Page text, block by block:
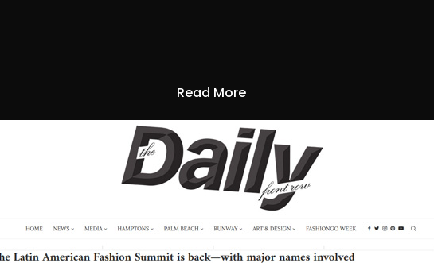
Read More